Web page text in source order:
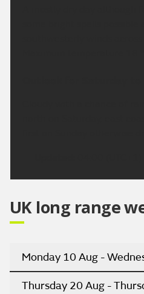
UK long range
Monday 10 Aug -
Thursday 20 Aug -